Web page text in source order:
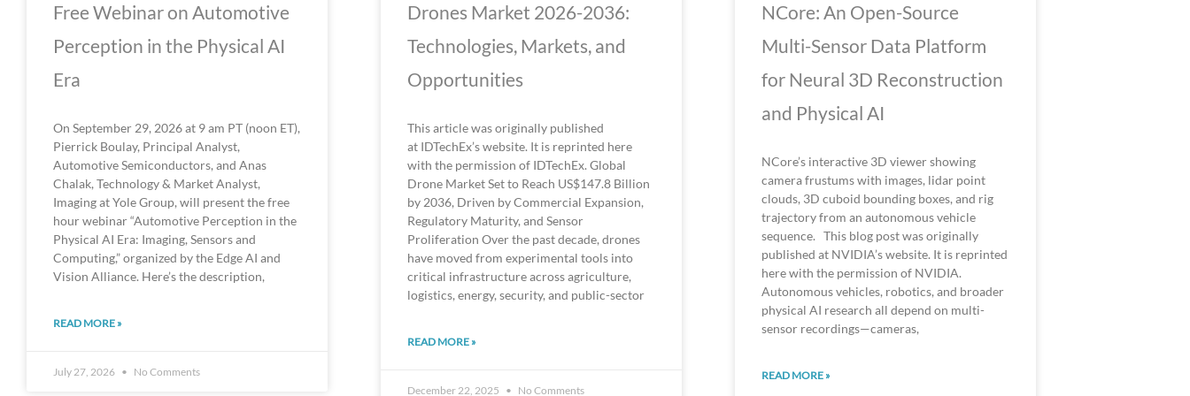
Free Webinar on Automotive
Perception in the Physical AI
Era
On September 29, 2026 at 9 am PT (noon ET),
Pierrick Boulay, Principal Analyst,
Automotive Semiconductors, and Anas
Chalak, Technology & Market Analyst,
Imaging at Yole Group, will present the free
hour webinar “Automotive Perception in the
Physical AI Era: Imaging, Sensors and
Computing,” organized by the Edge AI and
Vision Alliance. Here’s the description,
READ MORE »
July 27, 2026 No Comments
Drones Market 2026-2036:
Technologies, Markets, and
Opportunities
This article was originally published
at IDTechEx’s website. It is reprinted here
with the permission of IDTechEx. Global
Drone Market Set to Reach US$147.8 Billion
by 2036, Driven by Commercial Expansion,
Regulatory Maturity, and Sensor
Proliferation Over the past decade, drones
have moved from experimental tools into
critical infrastructure across agriculture,
logistics, energy, security, and public-sector
READ MORE »
December 22, 2025 No Comments
NCore: An Open-Source
Multi-Sensor Data Platform
for Neural 3D Reconstruction
and Physical AI
NCore’s interactive 3D viewer showing
camera frustums with images, lidar point
clouds, 3D cuboid bounding boxes, and rig
trajectory from an autonomous vehicle
sequence. This blog post was originally
published at NVIDIA’s website. It is reprinted
here with the permission of NVIDIA.
Autonomous vehicles, robotics, and broader
physical AI research all depend on multi-
sensor recordings—cameras,
READ MORE »